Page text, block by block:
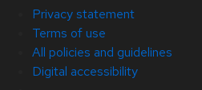
Privacy statement
Terms of use
All policies and guidelines
Digital accessibility